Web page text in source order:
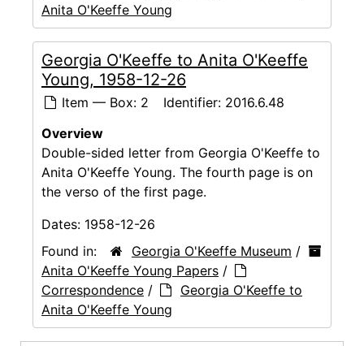
Anita O'Keeffe Young
Georgia O'Keeffe to Anita O'Keeffe
Young, 1958-12-26
Item — Box: 2 Identifier: 2016.6.48
Overview
Double-sided letter from Georgia O'Keeffe to
Anita O'Keeffe Young. The fourth page is on
the verso of the first page.
Dates: 1958-12-26
Found in:
Georgia O'Keeffe Museum /
Anita O'Keeffe Young Papers /
Correspondence /
Georgia O'Keeffe to
Anita O'Keeffe Young